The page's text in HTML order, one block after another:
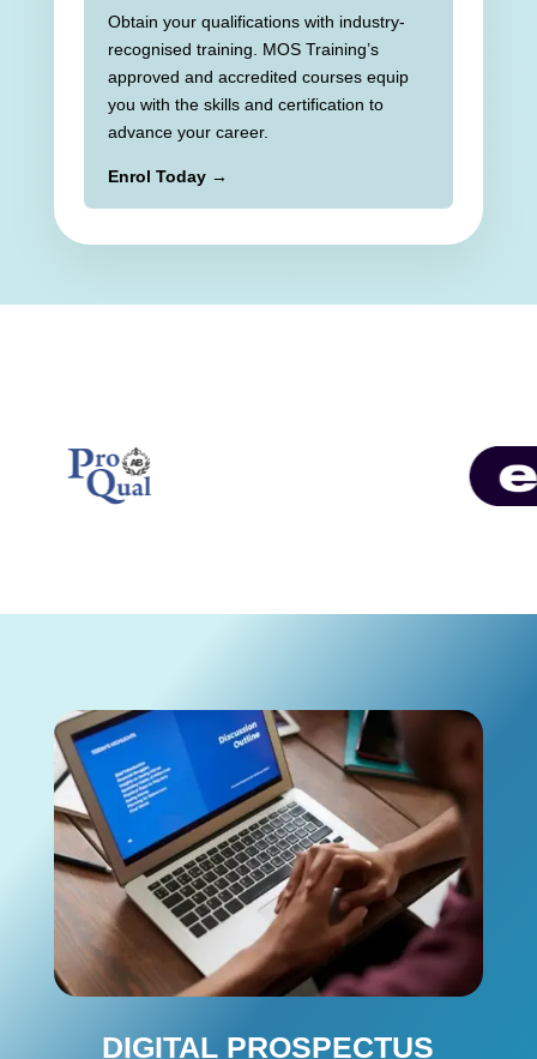
Obtain your qualifications with industry-
recognised training. MOS Training’s
approved and accredited courses equip
you with the skills and certification to
advance your career.
Enrol Today →
DIGITAL PROSPECTUS